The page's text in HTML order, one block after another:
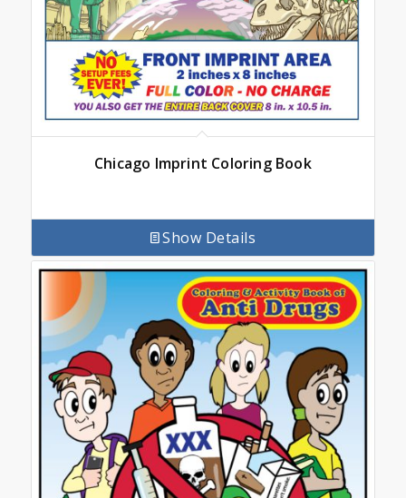
Chicago Imprint Coloring Book
Show Details